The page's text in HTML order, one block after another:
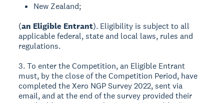
New Zealand;
(an Eligible Entrant). Eligibility is subject to all
applicable federal, state and local laws, rules and
regulations.
3. To enter the Competition, an Eligible Entrant
must, by the close of the Competition Period, have
completed the Xero NGP Survey 2022, sent via
email, and at the end of the survey provided their